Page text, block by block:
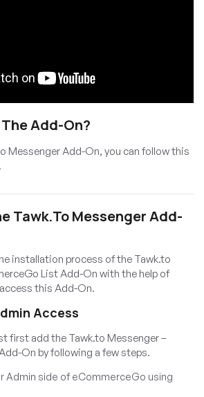
Add-On?
Messenger Add-On, you can follow this
.
Tawk.to Messenger Add-
installation process of the Tawk.to
List Add-On with the help of
this Add-On.
Access
first add the Tawk.to Messenger –
On by following a few steps.
Admin side of eCommerceGo using